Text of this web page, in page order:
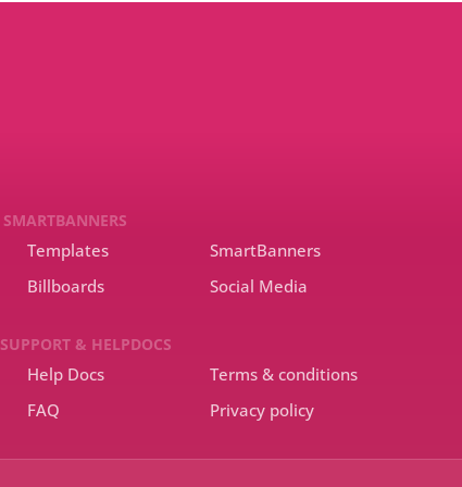
SMARTBANNERS
SmartBanners
Templates
Billboards Social Media
SUPPORT & HELPDOCS
Help Docs
Terms & conditions
FAQ Privacy policy